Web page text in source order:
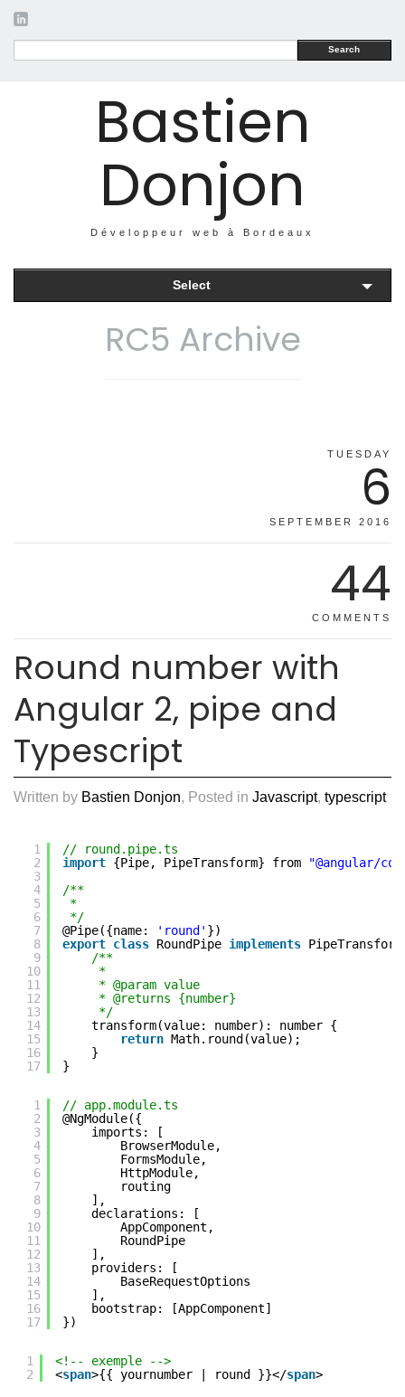
Search
Bastien
Donjon
Développeur web à Bordeaux
Select
RC5 Archive
TUESDAY
6
SEPTEMBER 2016
44
COMMENTS
Round number with
Angular 2, pipe and
Typescript
Written by Bastien Donjon, Posted in Javascript, typescript
1
2
3
4
5
6
7
8
9
10
11
12
13
14
15
16
17
// round.pipe.ts
import {Pipe, PipeTransform} from
"@angular/
/**
*
*/
@Pipe({name:
'round' })
export class RoundPipe implements
/**
*
* @param value
* @returns {number}
*/
transform(value: number): number {
return Math.round(value);
}
}
1
2
3
4
5
6
7
8
9
10
11
12
13
14
15
16
17
// app.module.ts
@NgModule({
imports: [
BrowserModule,
FormsModule,
HttpModule,
routing
],
declarations: [
AppComponent,
RoundPipe
],
providers: [
BaseRequestOptions
],
bootstrap: [AppComponent]
})
1
2
<!-- exemple -->
<span>{{ yournumber | round }}</span>